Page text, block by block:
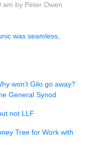
am by Peter Owen
was seamless,
won’t Gilo go away?
General Synod
not LLF
Tree for Work with